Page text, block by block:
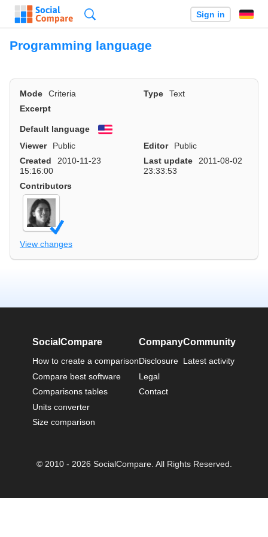
Sign in
Programming language
Mode Criteria Type
Text
Excerpt
Default language
English
Viewer
Public Editor
Public
Created
2010-11-23
15:16:00
Last update
2011-08-02
23:33:53
Contributors
View changes
SocialCompare
How to create a comparison
Compare best software
Comparisons tables
Units converter
Size comparison
Company
Disclosure
Legal
Contact
Community
Latest activity
© 2010 - 2026 SocialCompare. All Rights Reserved.